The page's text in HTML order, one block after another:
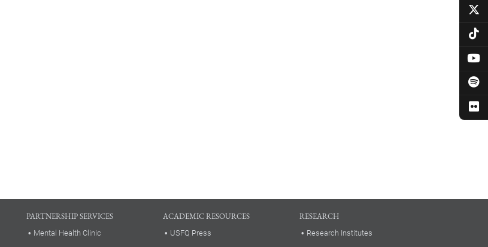
PARTNERSHIP SERVICES
Mental Health Clinic
ACADEMIC RESOURCES
USFQ Press
RESEARCH
Research Institutes